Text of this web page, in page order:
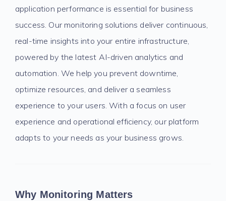
application performance is essential for business
success. Our monitoring solutions deliver continuous,
real-time insights into your entire infrastructure,
powered by the latest AI-driven analytics and
automation. We help you prevent downtime,
optimize resources, and deliver a seamless
experience to your users. With a focus on user
experience and operational efficiency, our platform
adapts to your needs as your business grows.
Why Monitoring Matters